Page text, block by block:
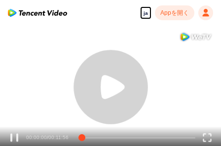
ja Appを開く
00:00:00/00:11:56